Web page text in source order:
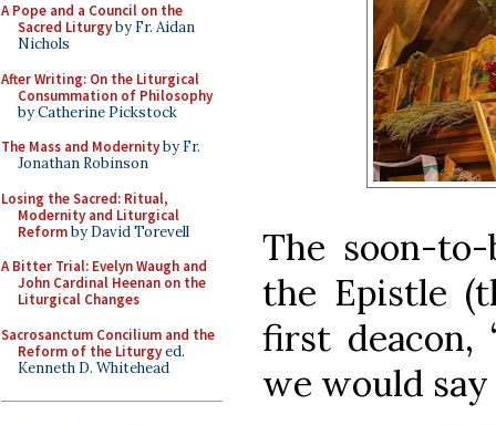
A Pope and a Council on the
Sacred Liturgyby Fr. Aidan
Nichols
After Writing: On the Liturgical
Consummation of Philosophy
by Catherine Pickstock
The Mass and Modernityby Fr.
Jonathan Robinson
Losing the Sacred: Ritual,
Modernity and Liturgical
Reformby David Torevell
A Bitter Trial: Evelyn Waugh and
John Cardinal Heenan on the
Liturgical Changes
Sacrosanctum Concilium and the
Reform of the Liturgyed.
Kenneth D. Whitehead
The soon-to-
the Epistle
first deacon,
we would